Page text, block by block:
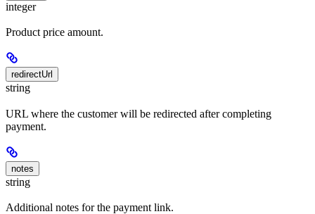
integer
Product price amount.
redirectUrl
string
URL where the customer will be redirected after completing
payment.
notes
string
Additional notes for the payment link.